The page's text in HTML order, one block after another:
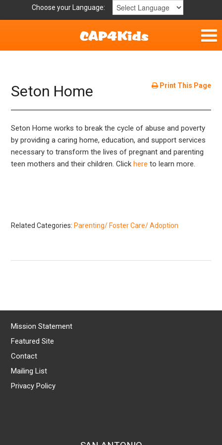
Choose your Language:
Get Involved
Parent Handouts
Print This Page
Seton Home
Seton Home works to break the cycle of abuse and poverty
by providing a caring home, education, and support services
necessary to transform the lives of pregnant and parenting
teen mothers and their children. Clickhereto learn more.
Related Categories: Parenting/ Foster Care/ Adoption
Mission Statement
Featured Site
Contact
Mailing List
Privacy Policy